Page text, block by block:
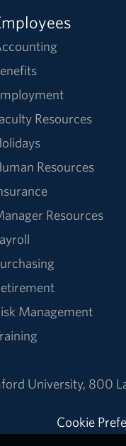
Resources
Resources
Resources
Management
University, 800
Cookie